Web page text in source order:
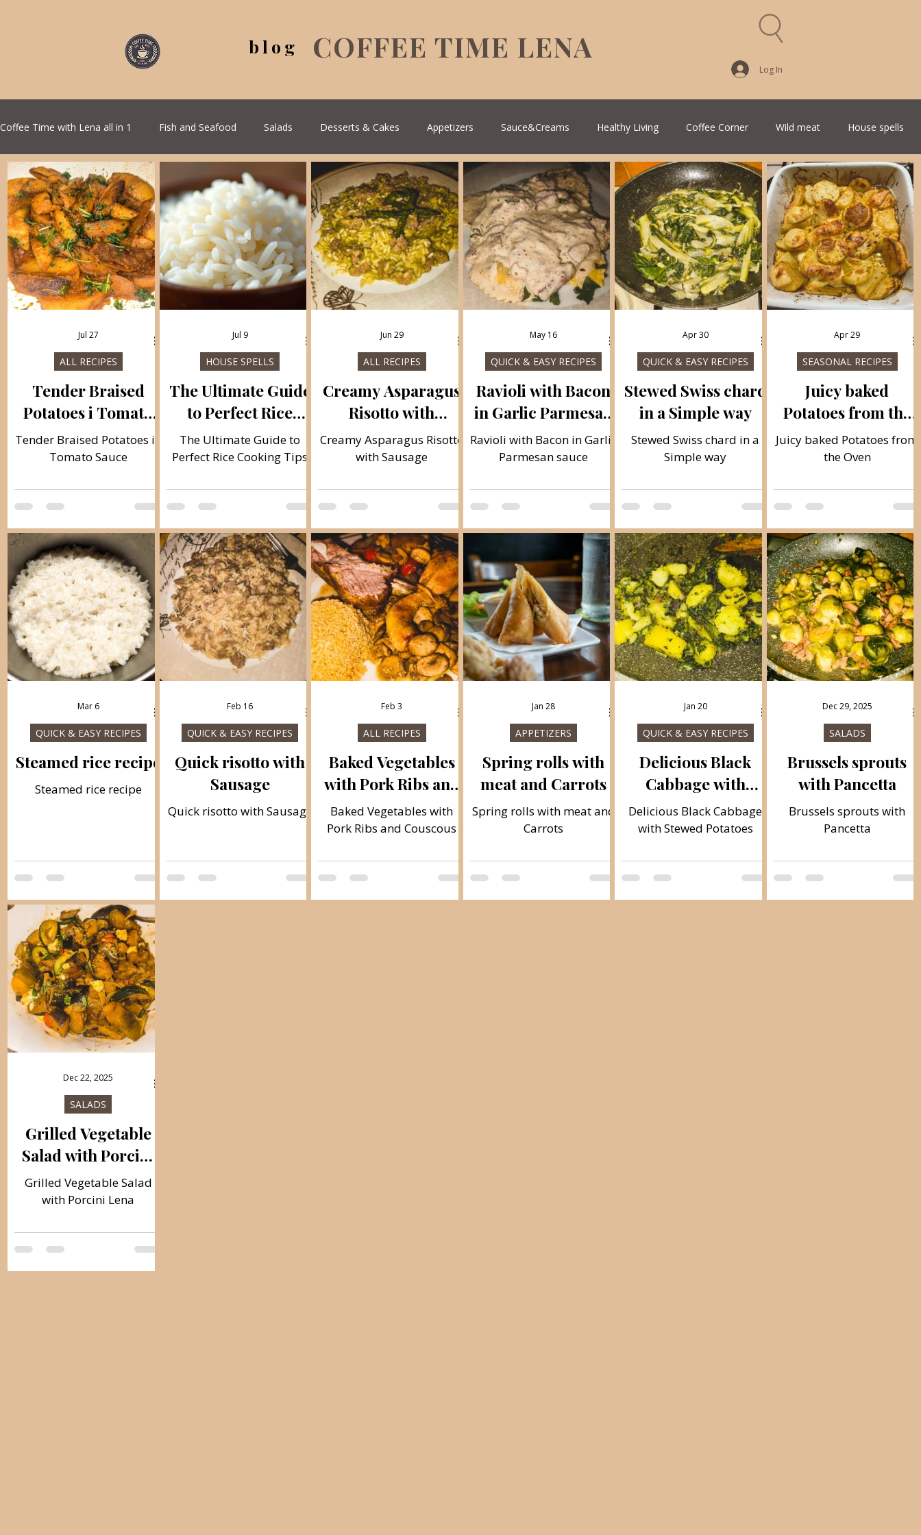
blog COFFEE TIME LENA
Log In
Coffee Time with Lena all in 1 Fish and Seafood Salads Desserts & Cakes Appetizers Sauce&Creams Healthy Living Coffee Corner Wild meat House spells
All Recipes Seasonal Recipes Serbian Cuisine Greek Cuisine Turkish Cuisine Health & Natural medicine Traditional Family Recipes Italian Favorites
Quick & Easy Recipes
Tender Braised
Potatoes i Tomato
sauce
Tender Braised Potatoes in
Tomato Sauce
ALL RECIPES
Jul 27
The Ultimate Guide
to Perfect Rice
Cooking Tips
The Ultimate Guide to
Perfect Rice Cooking Tips
HOUSE SPELLS
Jul 9
Creamy Asparagus
Risotto with
Sausage
Creamy Asparagus Risotto
with Sausage
ALL RECIPES
Jun 29
Ravioli with Bacon
in Garlic Parmesan
sauce
Ravioli with Bacon in Garlic
Parmesan sauce
QUICK & EASY RECIPES
May 16
Stewed Swiss chard
in a Simple way
Stewed Swiss chard in a
Simple way
QUICK & EASY RECIPES
Apr 30
Juicy baked
Potatoes from the
Oven
Juicy baked Potatoes from
the Oven
SEASONAL RECIPES
Apr 29
Steamed rice recipe
Steamed rice recipe
QUICK & EASY RECIPES
Mar 6
Quick risotto with
Sausage
Quick risotto with Sausage
QUICK & EASY RECIPES
Feb 16
Baked Vegetables
with Pork Ribs and
Couscous
Baked Vegetables with
Pork Ribs and Couscous
ALL RECIPES
Feb 3
Spring rolls with
meat and Carrots
Spring rolls with meat and
Carrots
APPETIZERS
Jan 28
Delicious Black
Cabbage with
Stewed Potatoes
Delicious Black Cabbage
with Stewed Potatoes
QUICK & EASY RECIPES
Jan 20
Brussels sprouts
with Pancetta
Brussels sprouts with
Pancetta
SALADS
Dec 29, 2025
Grilled Vegetable
Salad with Porcini
Lena
Grilled Vegetable Salad
with Porcini Lena
SALADS
Dec 22, 2025